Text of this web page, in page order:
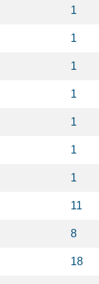
1
1
1
1
1
1
1
11
8
18